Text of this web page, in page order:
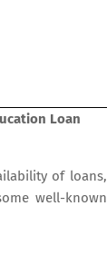
Loan
of loans,
well-known